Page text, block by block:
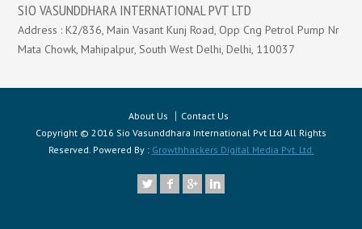
SIO VASUNDDHARA INTERNATIONAL PVT LTD
Address : K2/836, Main Vasant Kunj Road, Opp Cng Petrol Pump Nr
Mata Chowk, Mahipalpur, South West Delhi, Delhi, 110037
About Us
Contact Us
Copyright © 2016 Sio Vasunddhara International Pvt Ltd All Rights
Reserved. Powered By : Growthhackers Digital Media Pvt. Ltd.